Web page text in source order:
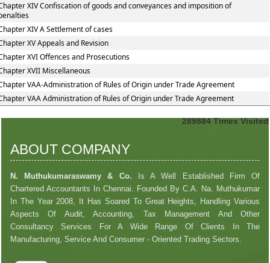
XIV Confiscation of goods and conveyances and imposition of
XIV A Settlement of cases
XV Appeals and Revision
XVI Offences and Prosecutions
XVII Miscellaneous
VAA-Administration of Rules of Origin under Trade Agreement
VAA Administration of Rules of Origin under Trade Agreement
289884 Times Visited
ABOUT COMPANY
N. Muthukumaraswamy & Co. Is A Well Established Firm Of
Chartered Accountants In Chennai. Founded By C.A. Na. Muthukumar
In The Year 2008, It Has Soared To Great Heights, Handling Various
Aspects Of Audit, Accounting, Tax Management And Other
Consultancy Services For A Wide Range Of Clients In The
Manufacturing, Service And Consumer - Oriented Trading Sectors.